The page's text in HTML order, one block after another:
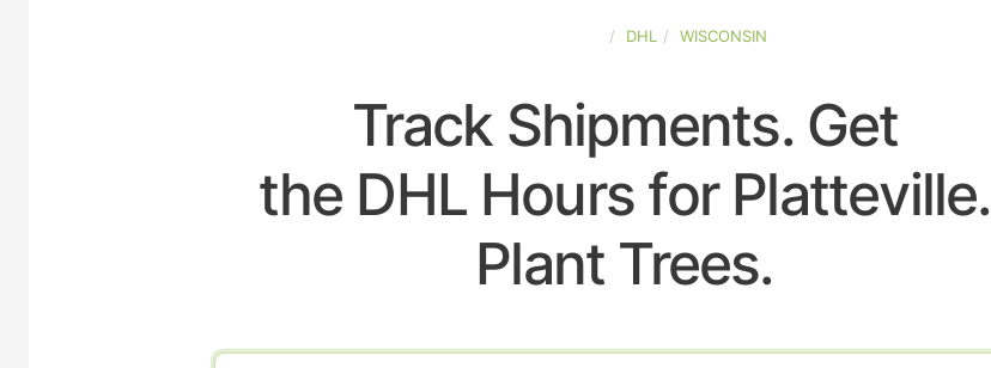
DHL WISCONSIN
Track Shipments. Get
the DHL Hours for Platteville.
Plant Trees.